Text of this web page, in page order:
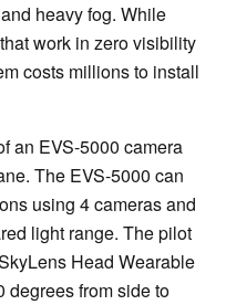
heavy fog. While
work in zero visibility
costs millions to install
an EVS-5000 camera
The EVS-5000 can
using 4 cameras and
light range. The pilot
Head Wearable
degrees from side to